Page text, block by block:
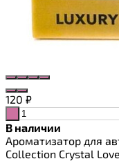
120 ₽
В наличии
Ароматизатор для
Collection Crystal